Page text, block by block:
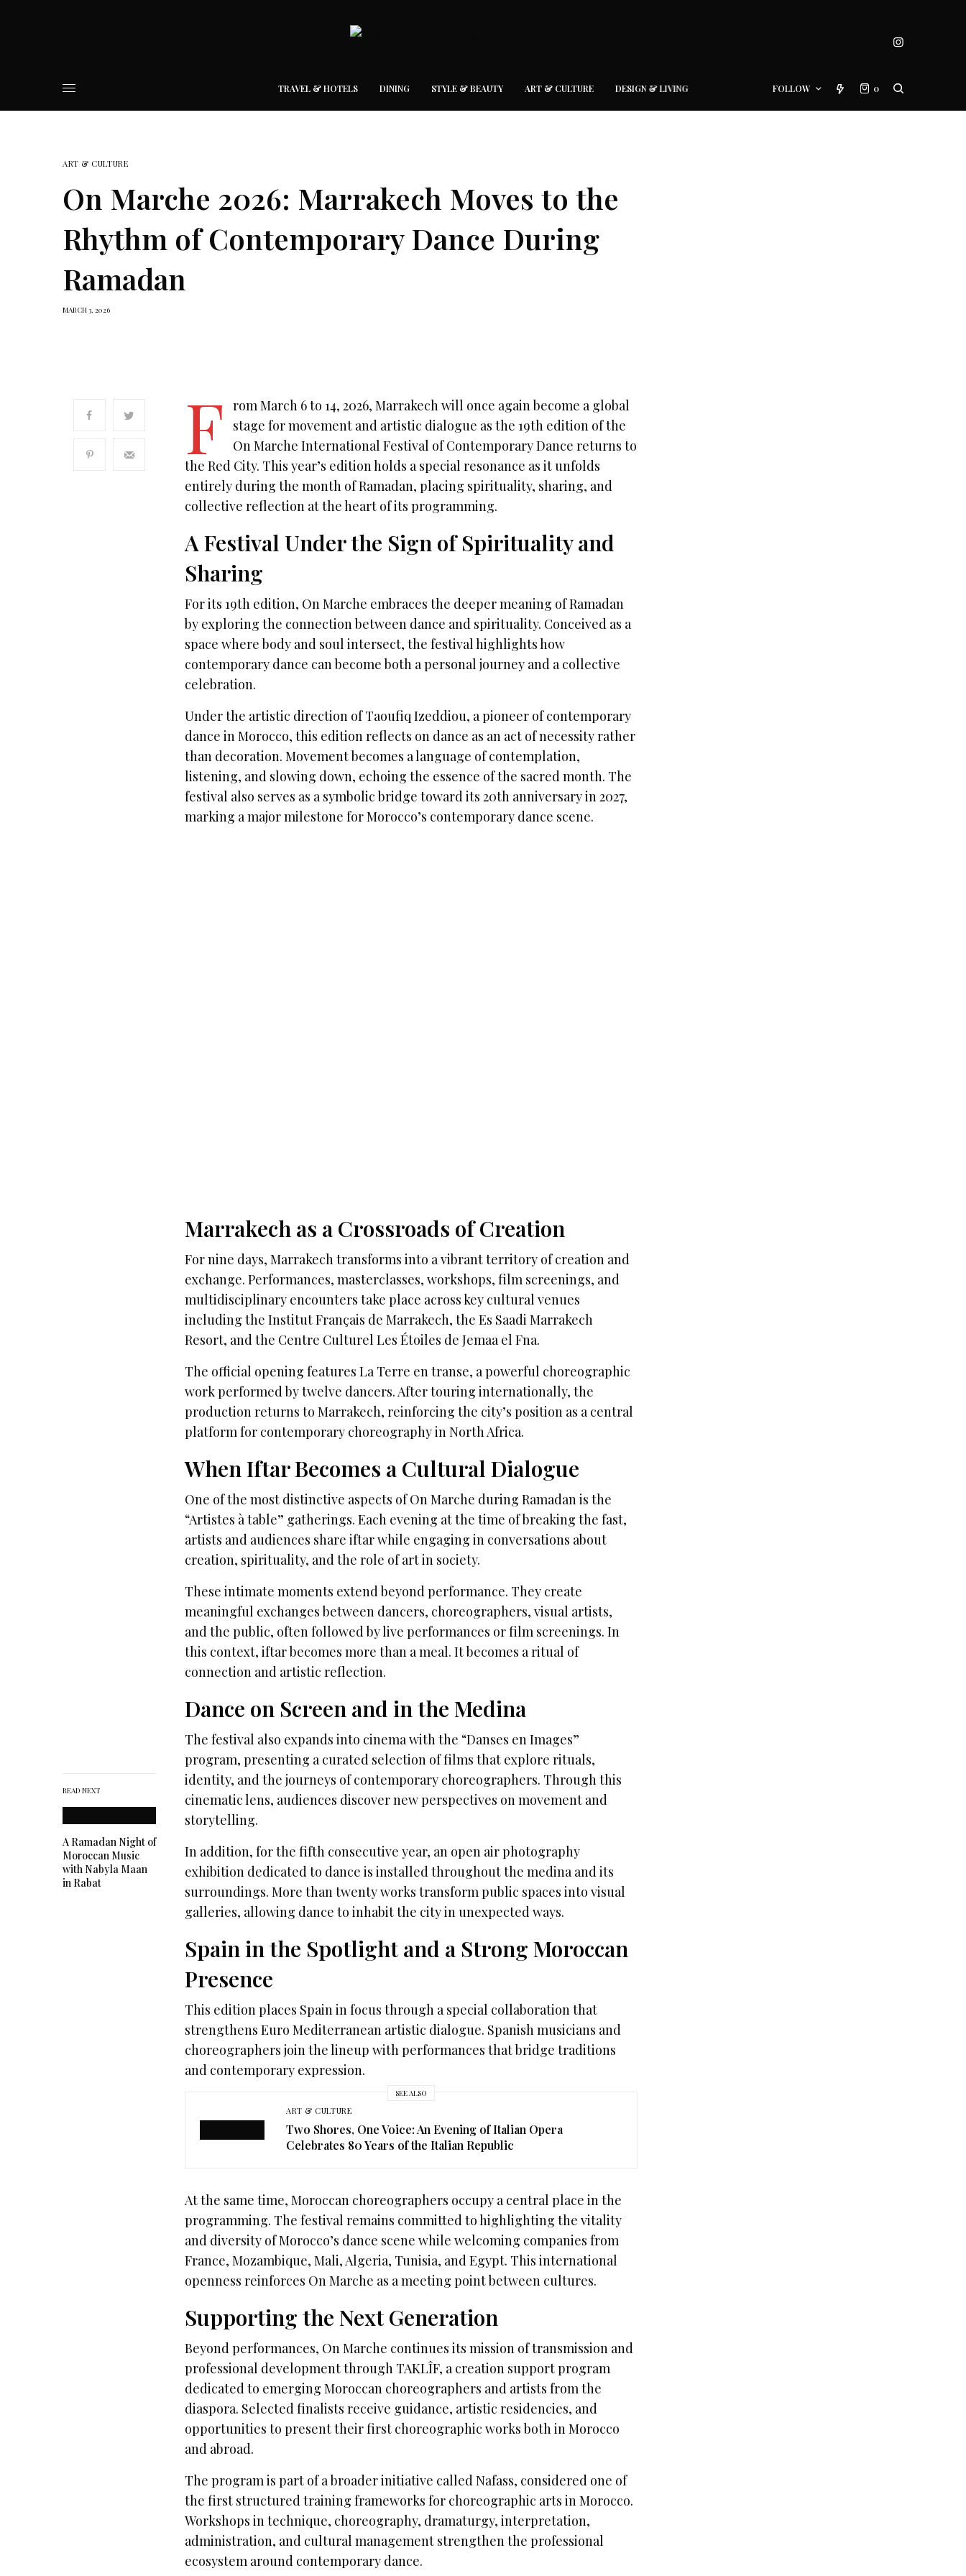
TRAVEL & HOTELS DINING STYLE & BEAUTY ART & CULTURE DESIGN & LIVING FOLLOW 0
ART & CULTURE
On Marche 2026: Marrakech Moves to the
Rhythm of Contemporary Dance During
Ramadan
MARCH 3, 2026
READ NEXT
A Ramadan Night of
Moroccan Music
with Nabyla Maan
in Rabat
F
rom March 6 to 14, 2026, Marrakech will once again become a global
stage for movement and artistic dialogue as the 19th edition of the
On Marche International Festival of Contemporary Dance returns to
the Red City. This year’s edition holds a special resonance as it unfolds
entirely during the month of Ramadan, placing spirituality, sharing, and
collective reflection at the heart of its programming.
A Festival Under the Sign of Spirituality and
Sharing
For its 19th edition, On Marche embraces the deeper meaning of Ramadan
by exploring the connection between dance and spirituality. Conceived as a
space where body and soul intersect, the festival highlights how
contemporary dance can become both a personal journey and a collective
celebration.
Under the artistic direction of Taoufiq Izeddiou, a pioneer of contemporary
dance in Morocco, this edition reflects on dance as an act of necessity rather
than decoration. Movement becomes a language of contemplation,
listening, and slowing down, echoing the essence of the sacred month. The
festival also serves as a symbolic bridge toward its 20th anniversary in 2027,
marking a major milestone for Morocco’s contemporary dance scene.
Marrakech as a Crossroads of Creation
For nine days, Marrakech transforms into a vibrant territory of creation and
exchange. Performances, masterclasses, workshops, film screenings, and
multidisciplinary encounters take place across key cultural venues
including the Institut Français de Marrakech, the Es Saadi Marrakech
Resort, and the Centre Culturel Les Étoiles de Jemaa el Fna.
The official opening features La Terre en transe, a powerful choreographic
work performed by twelve dancers. After touring internationally, the
production returns to Marrakech, reinforcing the city’s position as a central
platform for contemporary choreography in North Africa.
When Iftar Becomes a Cultural Dialogue
One of the most distinctive aspects of On Marche during Ramadan is the
“Artistes à table” gatherings. Each evening at the time of breaking the fast,
artists and audiences share iftar while engaging in conversations about
creation, spirituality, and the role of art in society.
These intimate moments extend beyond performance. They create
meaningful exchanges between dancers, choreographers, visual artists,
and the public, often followed by live performances or film screenings. In
this context, iftar becomes more than a meal. It becomes a ritual of
connection and artistic reflection.
Dance on Screen and in the Medina
The festival also expands into cinema with the “Danses en Images”
program, presenting a curated selection of films that explore rituals,
identity, and the journeys of contemporary choreographers. Through this
cinematic lens, audiences discover new perspectives on movement and
storytelling.
In addition, for the fifth consecutive year, an open air photography
exhibition dedicated to dance is installed throughout the medina and its
surroundings. More than twenty works transform public spaces into visual
galleries, allowing dance to inhabit the city in unexpected ways.
Spain in the Spotlight and a Strong Moroccan
Presence
This edition places Spain in focus through a special collaboration that
strengthens Euro Mediterranean artistic dialogue. Spanish musicians and
choreographers join the lineup with performances that bridge traditions
and contemporary expression.
SEE ALSO
ART & CULTURE
Two Shores, One Voice: An Evening of Italian Opera
Celebrates 80 Years of the Italian Republic
At the same time, Moroccan choreographers occupy a central place in the
programming. The festival remains committed to highlighting the vitality
and diversity of Morocco’s dance scene while welcoming companies from
France, Mozambique, Mali, Algeria, Tunisia, and Egypt. This international
openness reinforces On Marche as a meeting point between cultures.
Supporting the Next Generation
Beyond performances, On Marche continues its mission of transmission and
professional development through TAKLÎF, a creation support program
dedicated to emerging Moroccan choreographers and artists from the
diaspora. Selected finalists receive guidance, artistic residencies, and
opportunities to present their first choreographic works both in Morocco
and abroad.
The program is part of a broader initiative called Nafass, considered one of
the first structured training frameworks for choreographic arts in Morocco.
Workshops in technique, choreography, dramaturgy, interpretation,
administration, and cultural management strengthen the professional
ecosystem around contemporary dance.